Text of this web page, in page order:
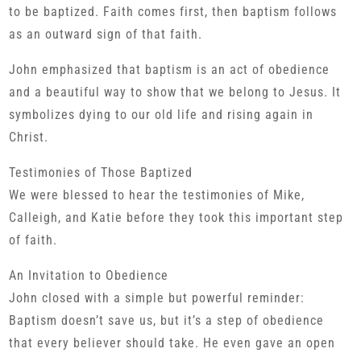
to be baptized. Faith comes first, then baptism follows
as an outward sign of that faith.
John emphasized that baptism is an act of obedience
and a beautiful way to show that we belong to Jesus. It
symbolizes dying to our old life and rising again in
Christ.
Testimonies of Those Baptized
We were blessed to hear the testimonies of Mike,
Calleigh, and Katie before they took this important step
of faith.
An Invitation to Obedience
John closed with a simple but powerful reminder:
Baptism doesn’t save us, but it’s a step of obedience
that every believer should take. He even gave an open